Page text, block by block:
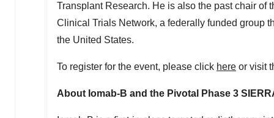
Transplant Research. He is also the past chair of
Clinical Trials Network, a federally funded group
the United States.
To register for the event, please click here or visit
About Iomab-B and the Pivotal Phase 3